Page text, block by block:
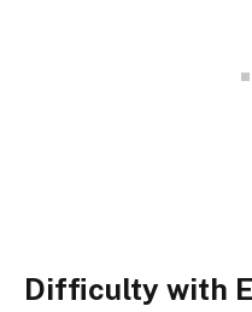
Difficulty with